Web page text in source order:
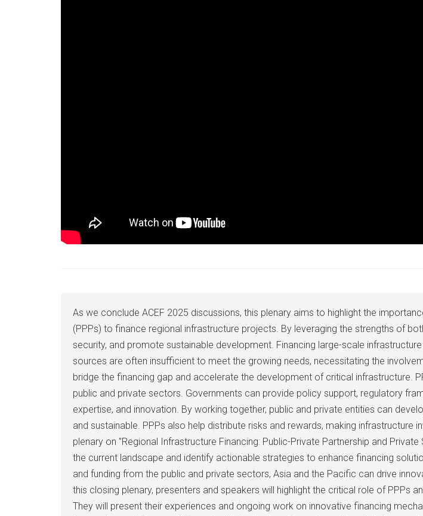
As we conclude ACEF 2025 discussions, this plenary aims to highlight the
(PPPs) to finance regional infrastructure projects. By leveraging the strengths of
security, and promote sustainable development. Financing large-scale
sources are often insufficient to meet the growing needs, necessitating the
bridge the financing gap and accelerate the development of critical infrastructure.
public and private sectors. Governments can provide policy support, regulatory
expertise, and innovation. By working together, public and private entities can
and sustainable. PPPs also help distribute risks and rewards, making
plenary on "Regional Infrastructure Financing: Public-Private Partnership and
the current landscape and identify actionable strategies to enhance financing
and funding from the public and private sectors, Asia and the Pacific can drive
this closing plenary, presenters and speakers will highlight the critical role of PPPs
They will present their experiences and ongoing work on innovative financing